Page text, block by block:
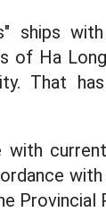
ships
of Ha
That
with
Provincial